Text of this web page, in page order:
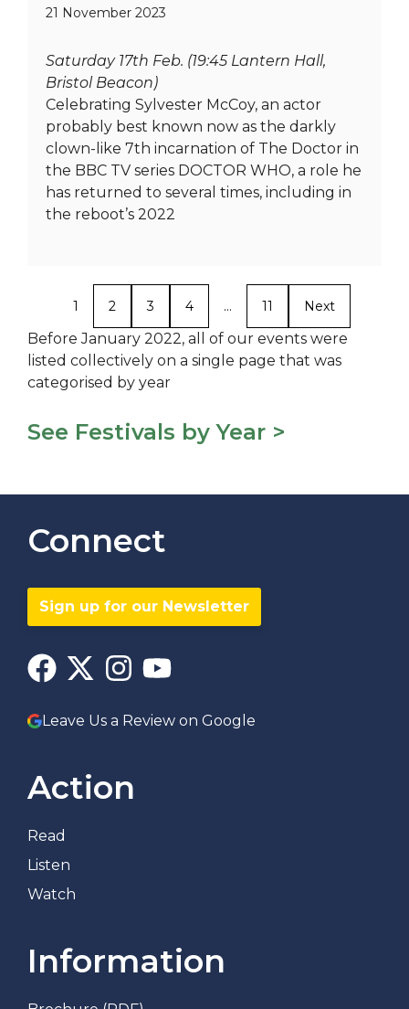
21 November 2023
Saturday 17th Feb. (19:45 Lantern Hall,
Bristol Beacon)
Celebrating Sylvester McCoy, an actor
probably best known now as the darkly
clown-like 7th incarnation of The Doctor in
the BBC TV series DOCTOR WHO, a role he
has returned to several times, including in
the reboot’s 2022
1 2 3 4 … 11 Next
Before January 2022, all of our events were
listed collectively on a single page that was
categorised by year
See Festivals by Year >
Connect
Sign up for our Newsletter
Leave Us a Review on Google
Action
Read
Listen
Watch
Information